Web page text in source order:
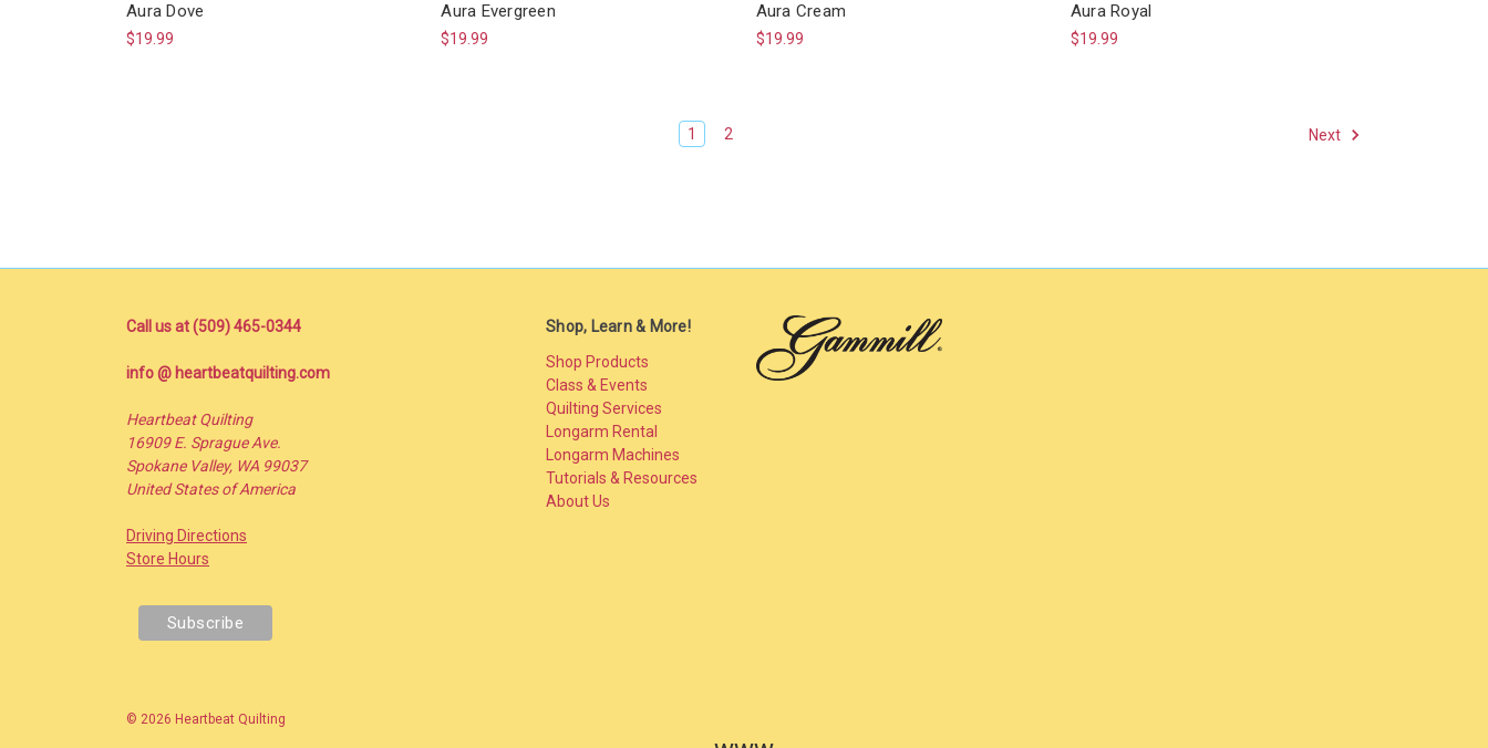
Aura Dove
$19.99
Aura Evergreen
$19.99
Aura Cream
$19.99
Aura Royal
$19.99
1 2 Next
Call us at (509) 465-0344
info @ heartbeatquilting.com
Heartbeat Quilting
16909 E. Sprague Ave.
Spokane Valley, WA 99037
United States of America
Driving Directions
Store Hours
Shop, Learn & More!
Shop Products
Class & Events
Quilting Services
Longarm Rental
Longarm Machines
Tutorials & Resources
About Us
© 2026 Heartbeat Quilting